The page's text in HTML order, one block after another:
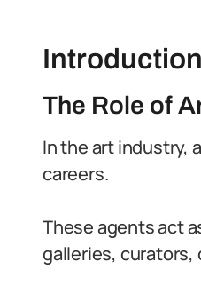
Introduction
The Role of
In the art industry,
careers.
These agents act
galleries, curators,